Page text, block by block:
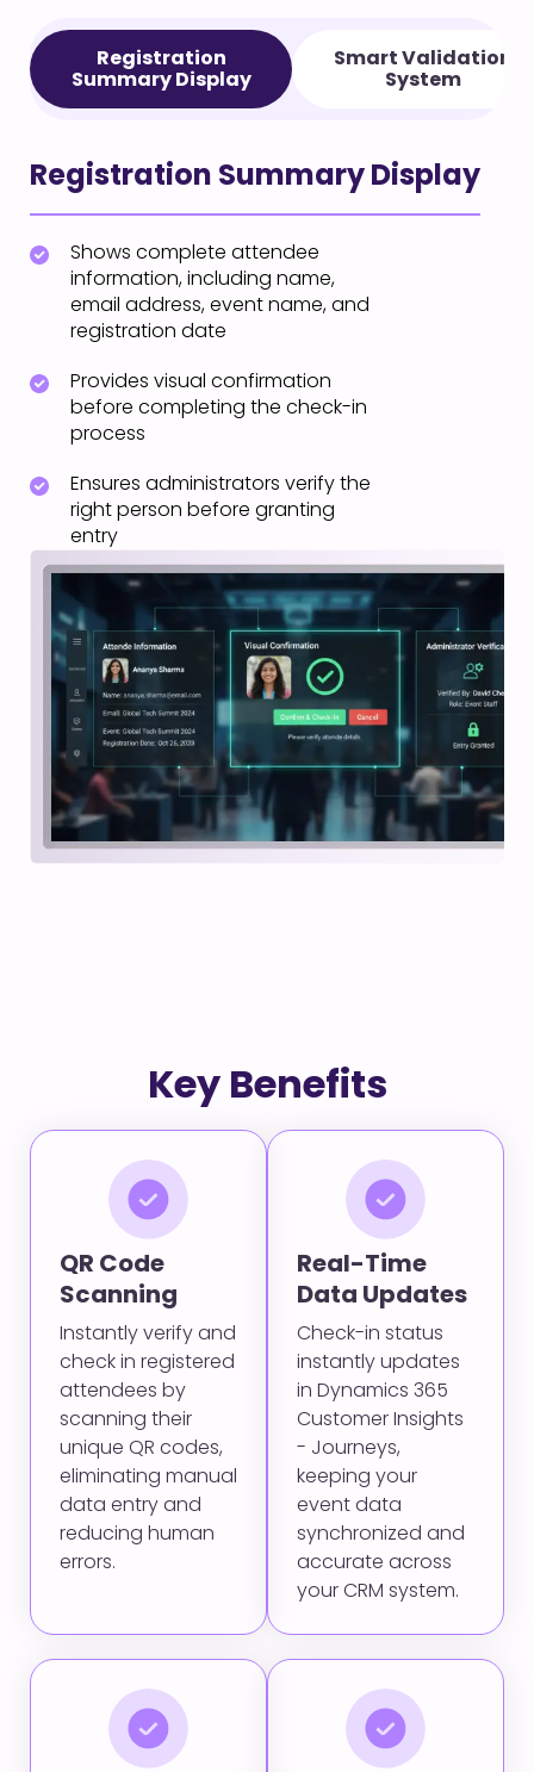
Registration
Summary Display
Smart Validation
System
Registration Summary Display
Shows complete attendee
information, including name,
email address, event name, and
registration date
Provides visual confirmation
before completing the check-in
process
Ensures administrators verify the
right person before granting
entry
Key Benefits
QR Code
Scanning
Instantly verify and
check in registered
attendees by
scanning their
unique QR codes,
eliminating manual
data entry and
reducing human
errors.
Real-Time
Data Updates
Check-in status
instantly updates
in Dynamics 365
Customer Insights
- Journeys,
keeping your
event data
synchronized and
accurate across
your CRM system.